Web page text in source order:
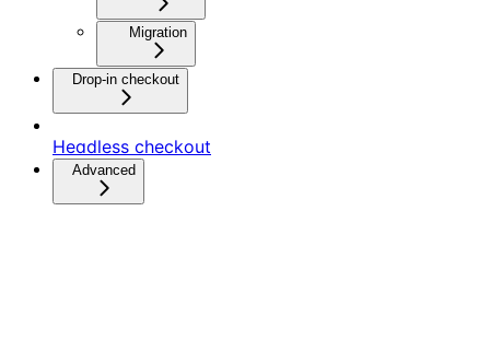
Migration
Drop-in checkout
Headless checkout
Advanced